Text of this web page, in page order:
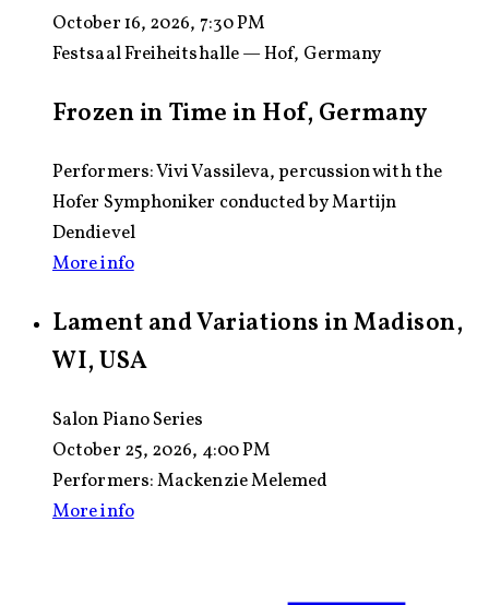
October 16, 2026, 7:30 PM
Festsaal Freiheitshalle — Hof, Germany
Frozen in Time in Hof, Germany
Performers: Vivi Vassileva, percussion with the
Hofer Symphoniker conducted by Martijn
Dendievel
More info
Lament and Variations in Madison,
WI, USA
Salon Piano Series
October 25, 2026, 4:00 PM
Performers:Mackenzie Melemed
More info